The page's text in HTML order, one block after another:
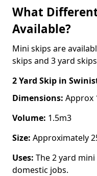
What
Available?
Mini skips are
skips and 3 yard
2 Yard Skip in
Dimensions: Approx
Volume: 1.5m3
Size: Approximately
Uses: The 2 yard
domestic jobs.